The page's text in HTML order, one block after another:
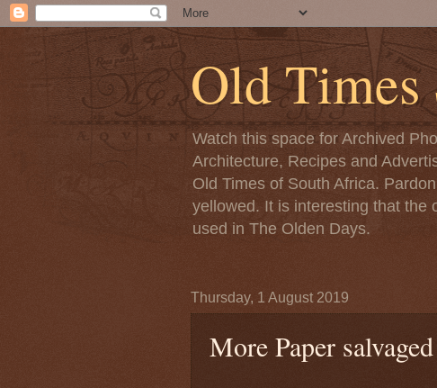
Old Times
Watch this space for Archived
Architecture, Recipes and
Old Times of South Africa.
yellowed. It is interesting that the
used in The Olden Days.
Thursday, 1 August 2019
More Paper